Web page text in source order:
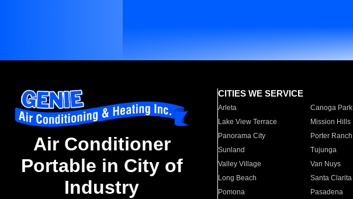
Air Conditioner
Portable in City of
Industry
CITIES WE SERVICE
Arleta Canoga Park
Lake View Terrace
Mission Hills
Panorama City
Porter Ranch
Sunland
Tujunga
Valley Village
Van Nuys
Long Beach
Santa Clarita
Pomona
Pasadena